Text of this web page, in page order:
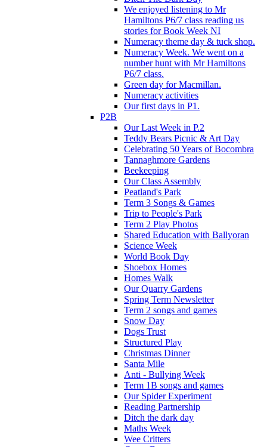
We enjoyed listening to Mr
Hamiltons P6/7 class reading us
stories for Book Week NI
Numeracy theme day & tuck shop.
Numeracy Week. We went on a
number hunt with Mr Hamiltons
P6/7 class.
Green day for Macmillan.
Numeracy activities
Our first days in P1.
P2B
Our Last Week in P.2
Teddy Bears Picnic & Art Day
Celebrating 50 Years of Bocombra
Tannaghmore Gardens
Beekeeping
Our Class Assembly
Peatland's Park
Term 3 Songs & Games
Trip to People's Park
Term 2 Play Photos
Shared Education with Ballyoran
Science Week
World Book Day
Shoebox Homes
Homes Walk
Our Quarry Gardens
Spring Term Newsletter
Term 2 songs and games
Snow Day
Dogs Trust
Structured Play
Christmas Dinner
Santa Mile
Anti - Bullying Week
Term 1B songs and games
Our Spider Experiment
Reading Partnership
Ditch the dark day
Maths Week
Wee Critters